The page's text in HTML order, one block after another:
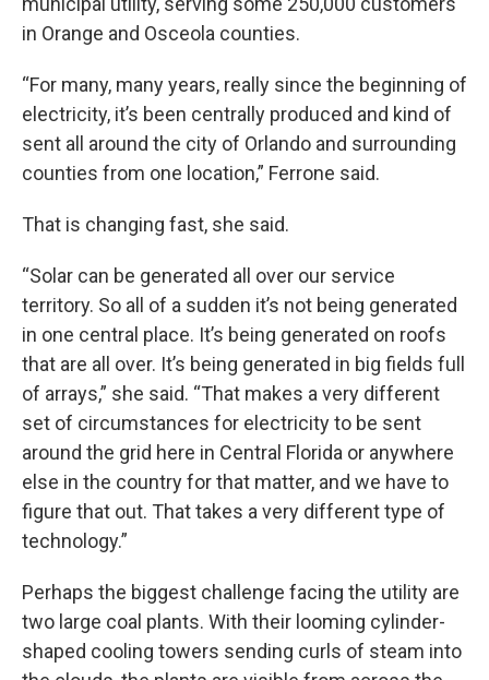
in Orange and Osceola counties.
“For many, many years, really since the beginning of
electricity, it’s been centrally produced and kind of
sent all around the city of Orlando and surrounding
counties from one location,” Ferrone said.
That is changing fast, she said.
“Solar can be generated all over our service
territory. So all of a sudden it’s not being generated
in one central place. It’s being generated on roofs
that are all over. It’s being generated in big fields full
of arrays,” she said. “That makes a very different
set of circumstances for electricity to be sent
around the grid here in Central Florida or anywhere
else in the country for that matter, and we have to
figure that out. That takes a very different type of
technology.”
Perhaps the biggest challenge facing the utility are
two large coal plants. With their looming cylinder-
shaped cooling towers sending curls of steam into